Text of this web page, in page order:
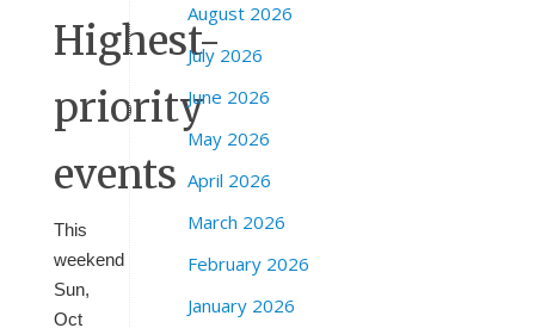
Highest-
priority
events
This
weekend
Sun,
Oct
August 2026
July 2026
June 2026
May 2026
April 2026
March 2026
February 2026
January 2026